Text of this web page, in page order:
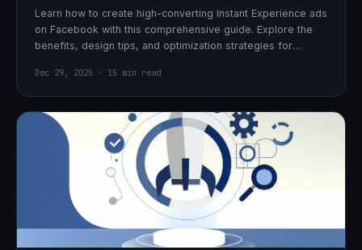
Learn how to create high-converting Instant Experience ads
on Facebook with this comprehensive guide. Explore the
benefits, design tips, and optimization strategies for
Dec 29, 2025 · 15 min read